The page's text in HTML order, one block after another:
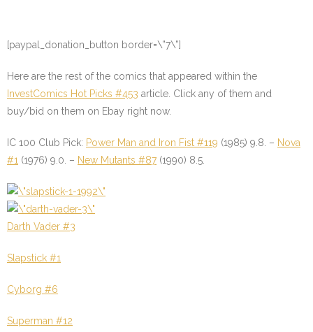
[paypal_donation_button border=\”7\”]
Here are the rest of the comics that appeared within the
InvestComics Hot Picks #453 article. Click any of them and
buy/bid on them on Ebay right now.
IC 100 Club Pick: Power Man and Iron Fist #119 (1985) 9.8. – Nova
#1 (1976) 9.0. – New Mutants #87 (1990) 8.5.
Darth Vader #3
Slapstick #1
Cyborg #6
Superman #12